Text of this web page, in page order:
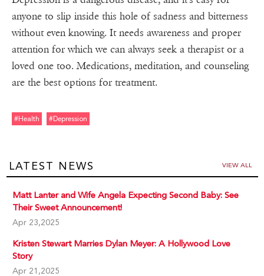
anyone to slip inside this hole of sadness and bitterness
without even knowing. It needs awareness and proper
attention for which we can always seek a therapist or a
loved one too. Medications, meditation, and counseling
are the best options for treatment.
#health #depression
LATEST NEWS VIEW ALL
Matt Lanter and Wife Angela Expecting Second Baby: See
Their Sweet Announcement!
Apr 23,2025
Kristen Stewart Marries Dylan Meyer: A Hollywood Love
Story
Apr 21,2025